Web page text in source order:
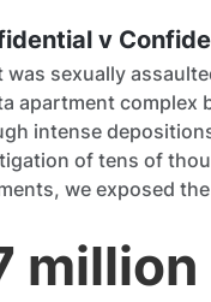
v
was sexually
apartment complex
intense
of tens of
we exposed
million